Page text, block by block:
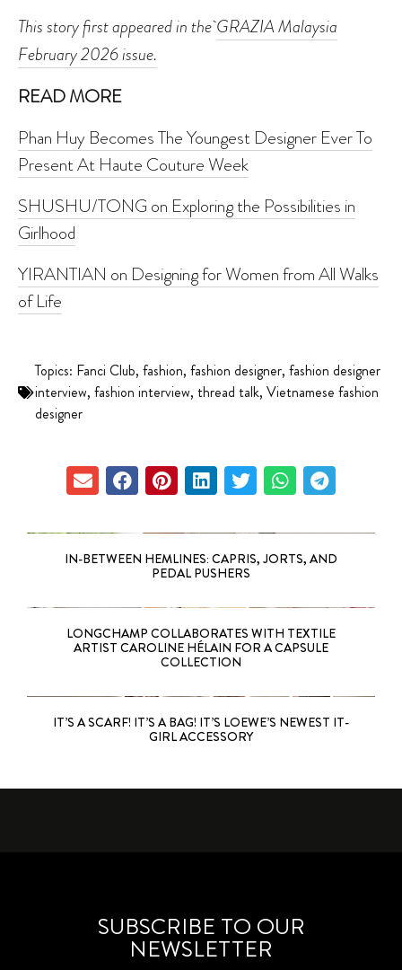
This story first appeared in theGRAZIA Malaysia
February 2026 issue.
READ MORE
Phan Huy Becomes The Youngest Designer Ever To
Present At Haute Couture Week
SHUSHU/TONG on Exploring the Possibilities in
Girlhood
YIRANTIAN on Designing for Women from All Walks
of Life
Topics: Fanci Club, fashion, fashion designer, fashion designer
interview, fashion interview, thread talk, Vietnamese fashion
designer
IN-BETWEEN HEMLINES: CAPRIS, JORTS, AND
PEDAL PUSHERS
LONGCHAMP COLLABORATES WITH TEXTILE
ARTIST CAROLINE HÉLAIN FOR A CAPSULE
COLLECTION
IT’S A SCARF! IT’S A BAG! IT’S LOEWE’S NEWEST IT-
GIRL ACCESSORY
SUBSCRIBE TO OUR
NEWSLETTER